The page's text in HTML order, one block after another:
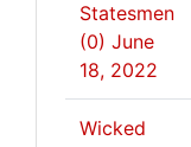
Statesmen
(0) June
18, 2022
Wicked